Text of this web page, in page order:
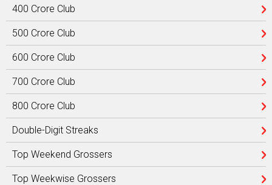
400 Crore Club
500 Crore Club
600 Crore Club
700 Crore Club
800 Crore Club
Double-Digit Streaks
Top Weekend Grossers
Top Weekwise Grossers